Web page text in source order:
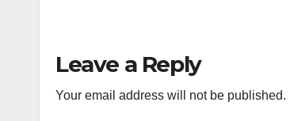
Leave a Reply
Your email address will not be published.